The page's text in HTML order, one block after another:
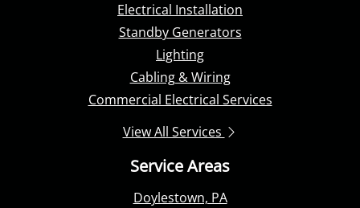
Electrical Installation
Standby Generators
Lighting
Cabling & Wiring
Commercial Electrical Services
View All Services
Service Areas
Doylestown, PA